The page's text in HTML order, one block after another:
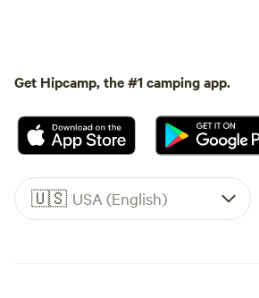
Get Hipcamp, the #1 camping app.
🇺🇸 USA (English)